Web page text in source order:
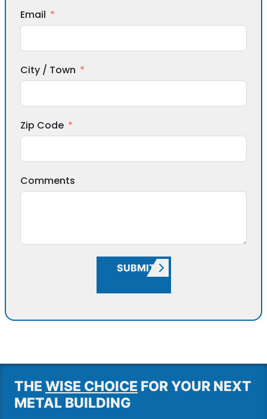
Email
City / Town
Zip Code
Comments
SUBMIT
THE WISE CHOICE FOR YOUR NEXT
METAL BUILDING